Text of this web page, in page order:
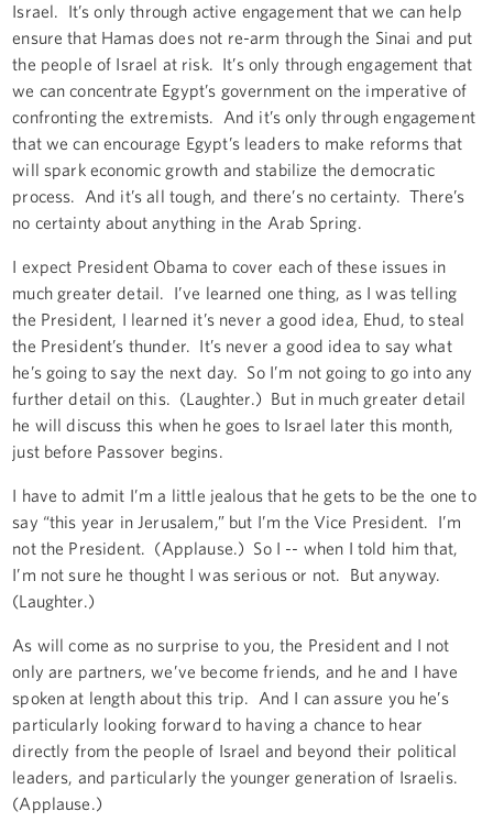
Israel. It’s only through active engagement that we can help
ensure that Hamas does not re-arm through the Sinai and put
the people of Israel at risk. It’s only through engagement that
we can concentrate Egypt’s government on the imperative of
confronting the extremists. And it’s only through engagement
that we can encourage Egypt’s leaders to make reforms that
will spark economic growth and stabilize the democratic
process. And it’s all tough, and there’s no certainty. There’s
no certainty about anything in the Arab Spring.
I expect President Obama to cover each of these issues in
much greater detail. I’ve learned one thing, as I was telling
the President, I learned it’s never a good idea, Ehud, to steal
the President’s thunder. It’s never a good idea to say what
he’s going to say the next day. So I’m not going to go into any
further detail on this. (Laughter.) But in much greater detail
he will discuss this when he goes to Israel later this month,
just before Passover begins.
I have to admit I’m a little jealous that he gets to be the one to
say “this year in Jerusalem,” but I’m the Vice President. I’m
not the President. (Applause.) So I -- when I told him that,
I’m not sure he thought I was serious or not. But anyway.
(Laughter.)
As will come as no surprise to you, the President and I not
only are partners, we’ve become friends, and he and I have
spoken at length about this trip. And I can assure you he’s
particularly looking forward to having a chance to hear
directly from the people of Israel and beyond their political
leaders, and particularly the younger generation of Israelis.
(Applause.)